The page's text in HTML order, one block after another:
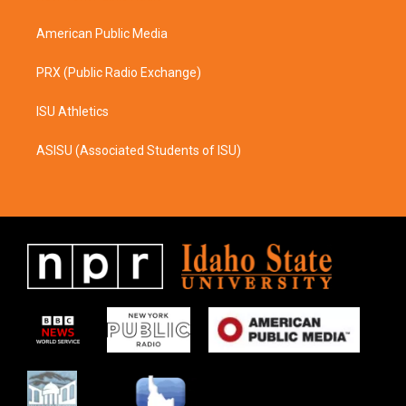
American Public Media
PRX (Public Radio Exchange)
ISU Athletics
ASISU (Associated Students of ISU)